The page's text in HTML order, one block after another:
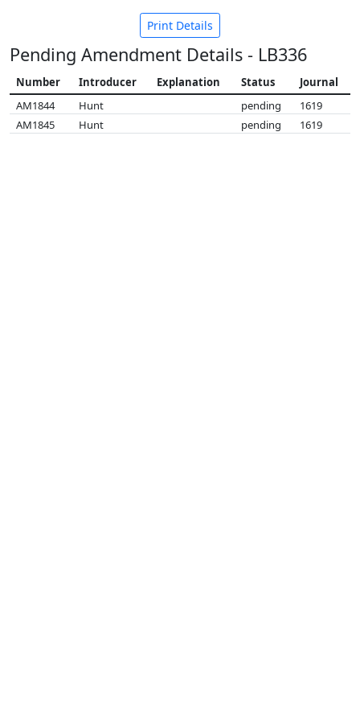
Print Details
Pending Amendment Details - LB336
Number Introducer Explanation Status
Journal
AM1844
Hunt pending
1619
AM1845
Hunt pending 1619